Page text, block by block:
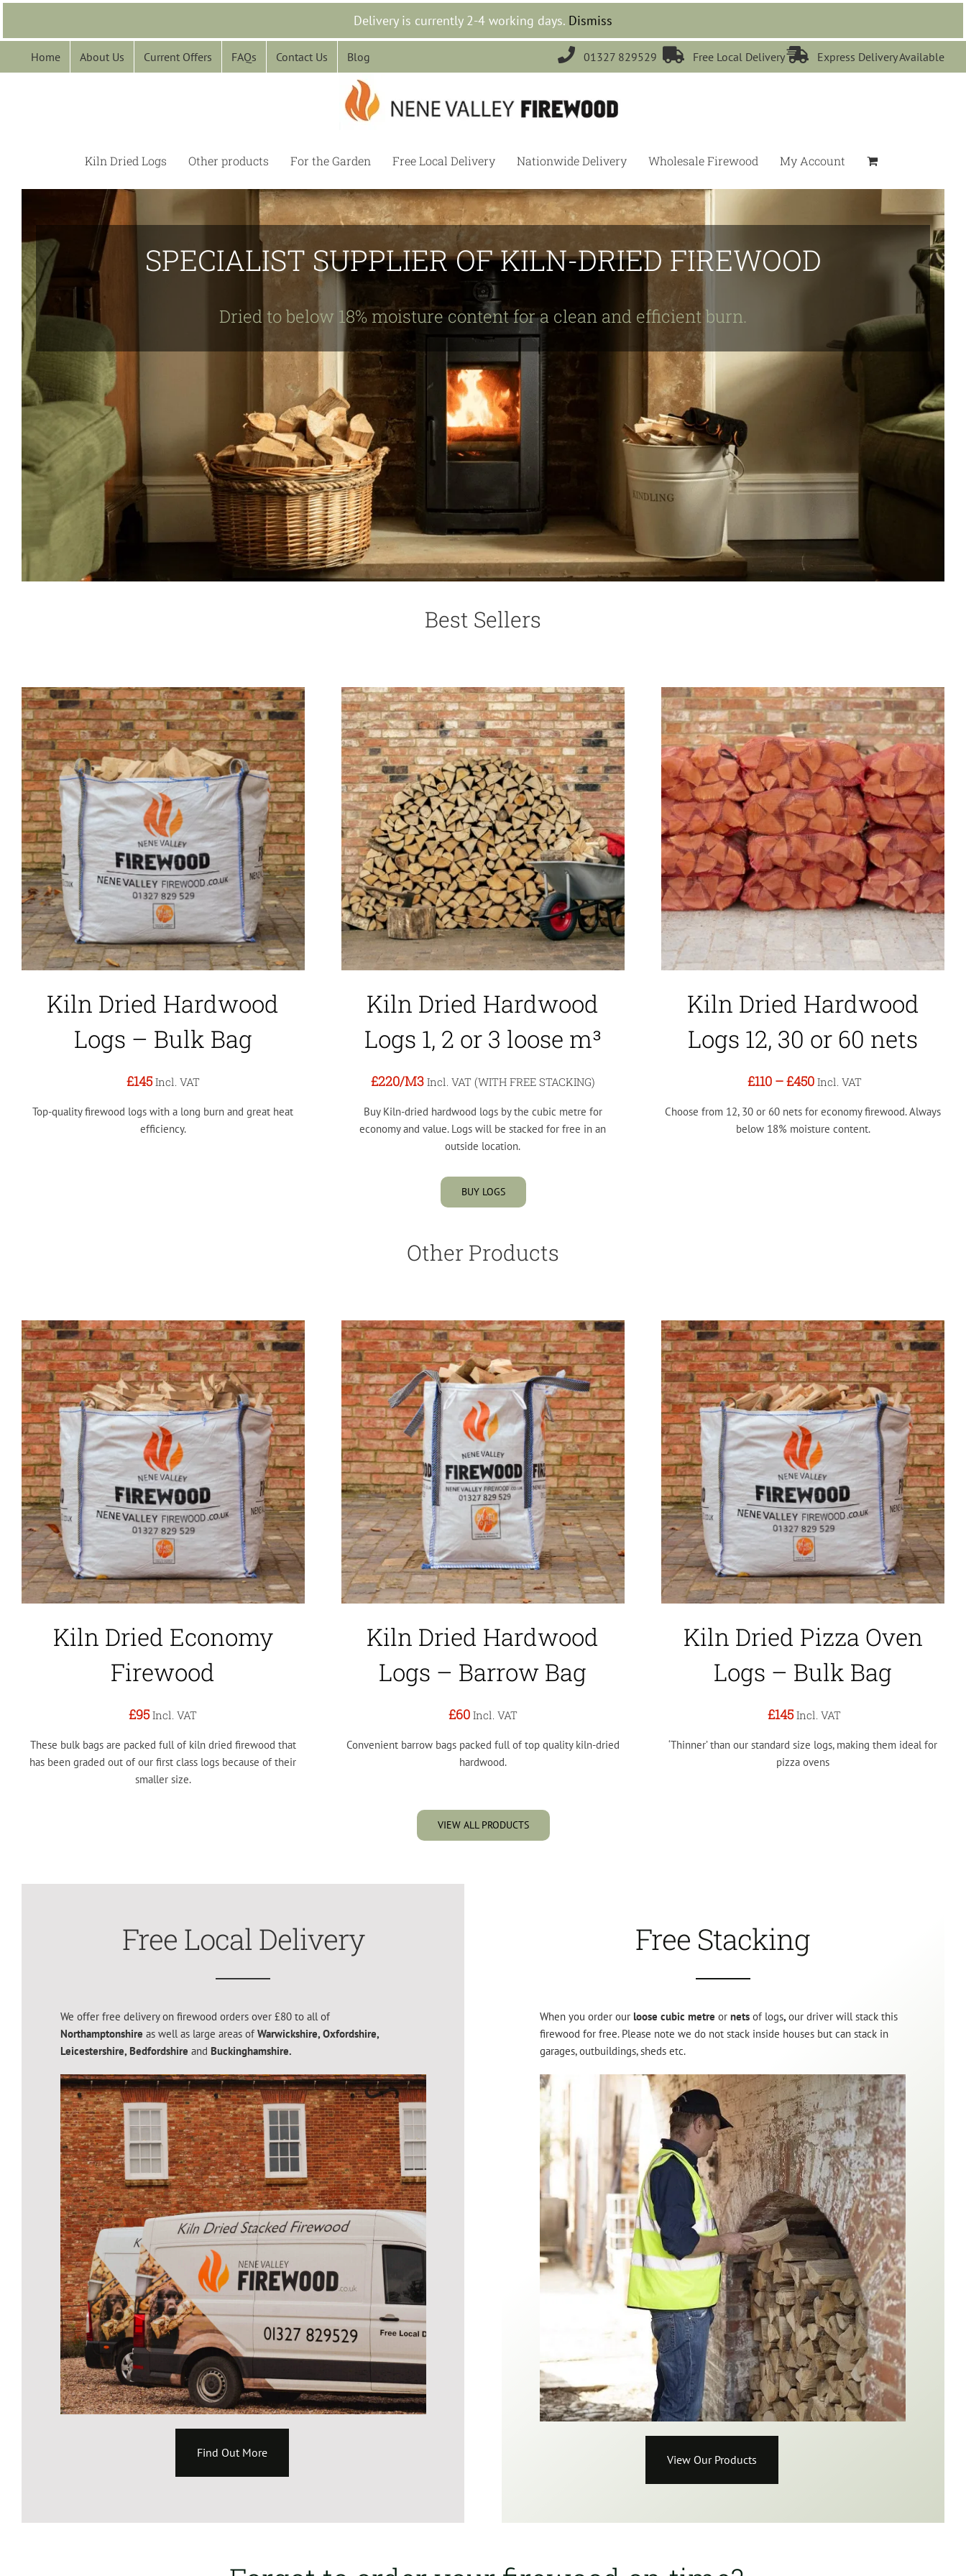
Delivery is currently 2-4 working days. Dismiss
Skip
content
Home About Us Current Offers FAQs Contact Us Blog  01327 829529  Free Local Delivery Express Delivery Available
Kiln Dried Logs Other products For the Garden Free Local Delivery Nationwide Delivery Wholesale Firewood My Account
SPECIALIST SUPPLIER OF KILN-DRIED FIREWOOD
Dried to below 18% moisture content for a clean and efficient burn.
Best Sellers
Kiln Dried Hardwood
Logs – Bulk Bag
£145 Incl. VAT
Top-quality firewood logs with a long burn and great heat
efficiency.
Kiln Dried Hardwood
Logs 1, 2 or 3 loose m³
£220/M3 Incl. VAT (WITH FREE STACKING)
Buy Kiln-dried hardwood logs by the cubic metre for
economy and value. Logs will be stacked for free in an
outside location.
Kiln Dried Hardwood
Logs 12, 30 or 60 nets
£110–£450 Incl. VAT
Choose from 12, 30 or 60 nets for economy firewood. Always
below 18% moisture content.
BUY LOGS
Other Products
Kiln Dried Economy
Firewood
£95 Incl. VAT
These bulk bags are packed full of kiln dried firewood that
has been graded out of our first class logs because of their
smaller size.
Kiln Dried Hardwood
Logs – Barrow Bag
£60 Incl. VAT
Convenient barrow bags packed full of top quality kiln-dried
hardwood.
Kiln Dried Pizza Oven
Logs – Bulk Bag
£145 Incl. VAT
‘Thinner’ than our standard size logs, making them ideal for
pizza ovens
VIEW ALL PRODUCTS
Free Local Delivery
We offer free delivery on firewood orders over £80 to all of
Northamptonshire as well as large areas of Warwickshire, Oxfordshire,
Leicestershire, Bedfordshire and Buckinghamshire.
Find Out More
Free Stacking
When you order our loose cubic metreor netsof logs,our driver will stack this
firewood for free. Please note we do not stack inside houses but can stack in
garages, outbuildings, sheds etc.
View Our Products